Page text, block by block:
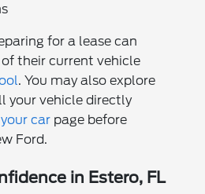
for a lease can
their current vehicle
. You may also explore
your vehicle directly
carpage before
Ford.
in Estero, FL